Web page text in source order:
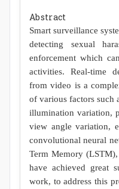
Abstract
Smart surveillance
detecting sexual
enforcement which
activities. Real-time
from video is a
of various factors such
illumination variation,
view angle variation,
convolutional neural
Term Memory
have achieved great
work, to address this